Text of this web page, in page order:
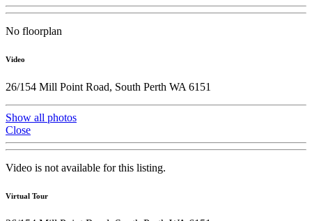
No floorplan
Video
26/154 Mill Point Road, South Perth WA 6151
Show all photos
Close
Video is not available for this listing.
Virtual Tour